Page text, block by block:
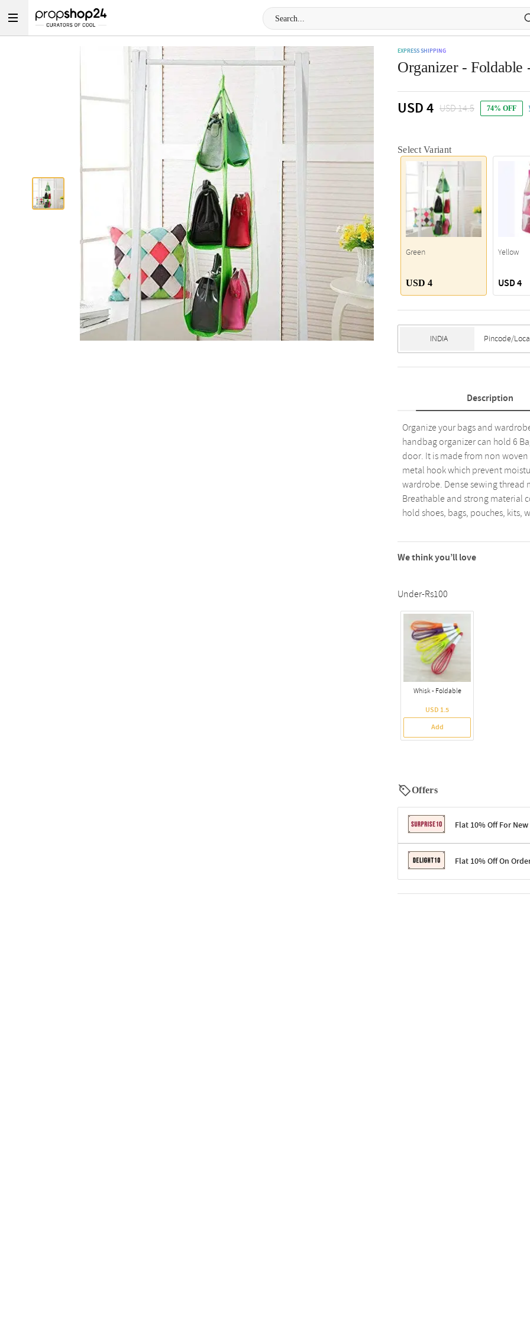
EXPRESS SHIPPING
Organizer - Foldable
USD 4 USD 14.5 74% OFF
Select Variant
Green
USD 4
Yellow
USD 4
Description
Organize your bags and
handbag organizer can hold 6
door. It is made from non
metal hook which prevent
wardrobe. Dense sewing thread
Breathable and strong material
hold shoes, bags, pouches, kits,
We think you’ll love
Under-Rs100
Whisk - Foldable
USD 1.5
Add
Offers
Flat 10% Off For New
Terms & ConditionsFlat 10% Off On
Terms & Conditions